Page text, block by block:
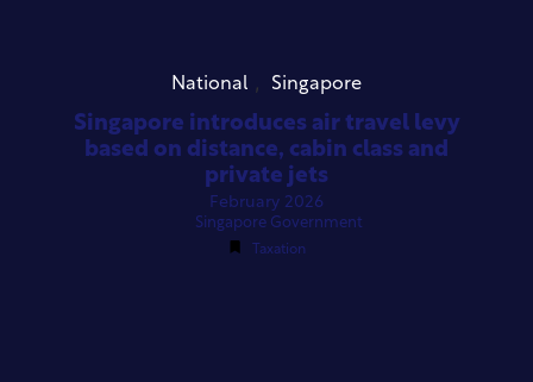
National Singapore
Singapore introduces air travel levy
based on distance, cabin class and
private jets
February 2026
Singapore Government
Taxation